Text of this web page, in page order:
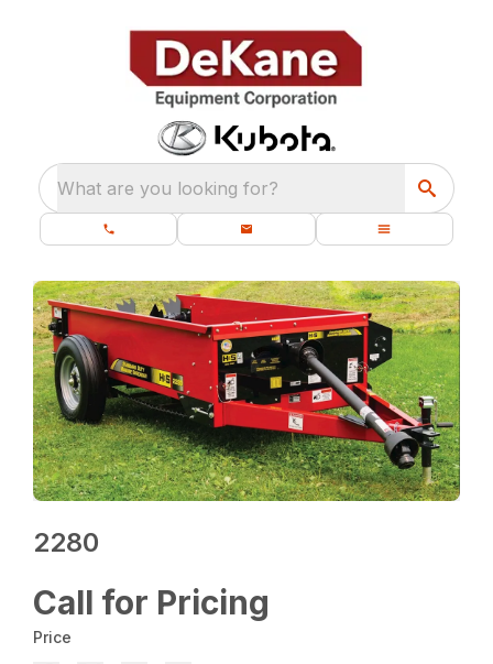
What are you looking for?
2280
Call for Pricing
Price